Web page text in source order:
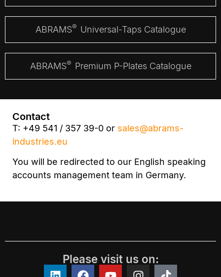
ABRAMS® Universal-Taps Catalogue
ABRAMS® Premium P-Plates Catalogue
Contact
T: +49 541 / 357 39-0 or sales@abrams-
industries.eu
You will be redirected to our English speaking
accounts management team in Germany.
Please visit us on: